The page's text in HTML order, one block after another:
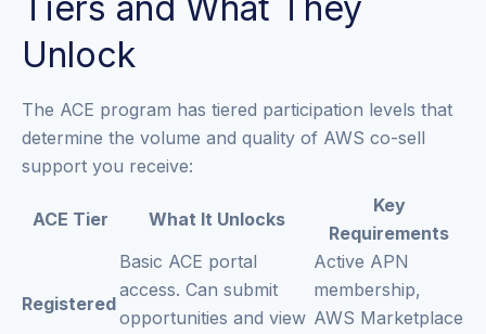
Unlock
The ACE program has tiered participation levels that
determine the volume and quality of AWS co-sell
support you receive:
ACE Tier What It Unlocks
Key
Requirements
Registered
Basic ACE portal
access. Can submit
opportunities and view
Active APN
membership,
AWS Marketplace